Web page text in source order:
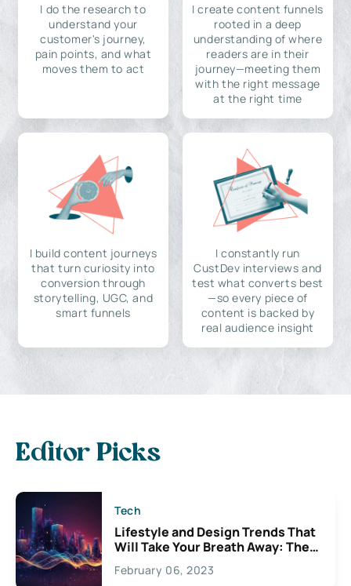
I do the research to
understand your
customer's journey,
pain points, and what
moves them to act
I create content funnels
rooted in a deep
understanding of where
readers are in their
journey—meeting them
with the right message
at the right time
I build content journeys
that turn curiosity into
conversion through
storytelling, UGC, and
smart funnels
I constantly run
CustDev interviews and
test what converts best
—so every piece of
content is backed by
real audience insight
Editor Picks
Tech
Lifestyle and Design Trends That
Will Take Your Breath Away: The
Exciting Possibilities For
Creativity
February 06, 2023